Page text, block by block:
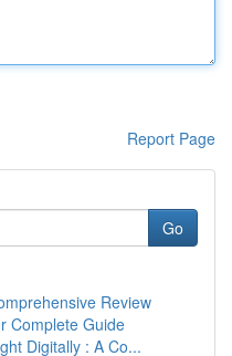
Report Page
Go
Review
Complete Guide
Digitally : A Co...